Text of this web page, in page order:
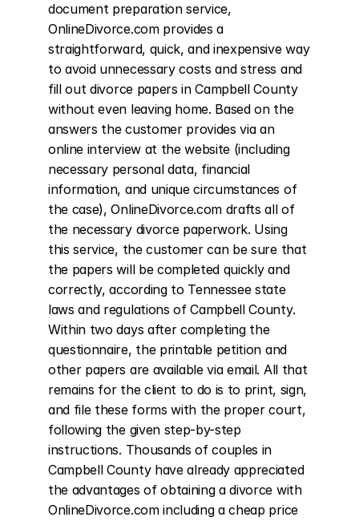
document preparation service,
OnlineDivorce.com provides a
straightforward, quick, and inexpensive way
to avoid unnecessary costs and stress and
fill out divorce papers in Campbell County
without even leaving home. Based on the
answers the customer provides via an
online interview at the website (including
necessary personal data, financial
information, and unique circumstances of
the case), OnlineDivorce.com drafts all of
the necessary divorce paperwork. Using
this service, the customer can be sure that
the papers will be completed quickly and
correctly, according to Tennessee state
laws and regulations of Campbell County.
Within two days after completing the
questionnaire, the printable petition and
other papers are available via email. All that
remains for the client to do is to print, sign,
and file these forms with the proper court,
following the given step-by-step
instructions. Thousands of couples in
Campbell County have already appreciated
the advantages of obtaining a divorce with
OnlineDivorce.com including a cheap price